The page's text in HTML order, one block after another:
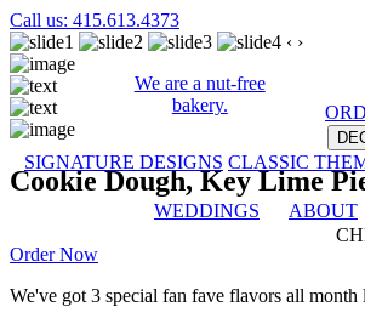
Call us: 415.613.4373
We are a nut-free
bakery.
SIGNATURE DESIGNS CLASSIC
WEDDINGS
ABOUT
‹ ›
Cookie Dough, Key Lime
Order Now
We've got 3 special fan fave flavors all month